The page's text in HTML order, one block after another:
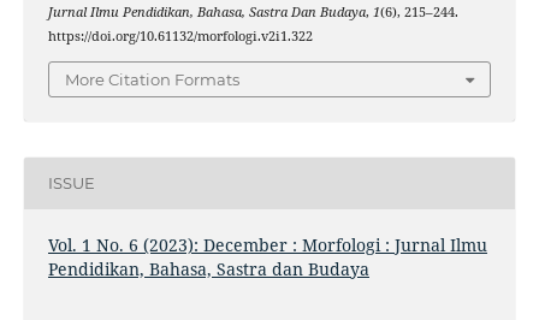
Jurnal Ilmu Pendidikan, Bahasa, Sastra Dan Budaya, 1(6), 215–244.
https://doi.org/10.61132/morfologi.v2i1.322
More Citation Formats
ISSUE
Vol. 1 No. 6 (2023): December : Morfologi : Jurnal Ilmu
Pendidikan, Bahasa, Sastra dan Budaya